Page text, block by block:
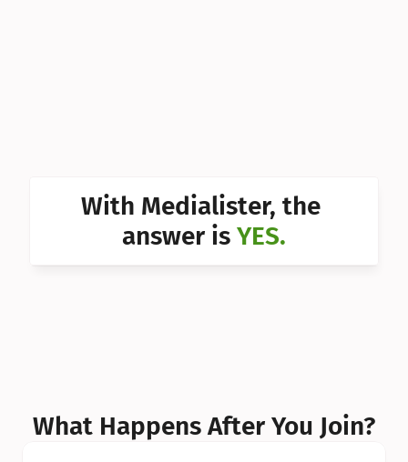
Can I With Medialister, the
answer is YES.
What Happens After You Join?